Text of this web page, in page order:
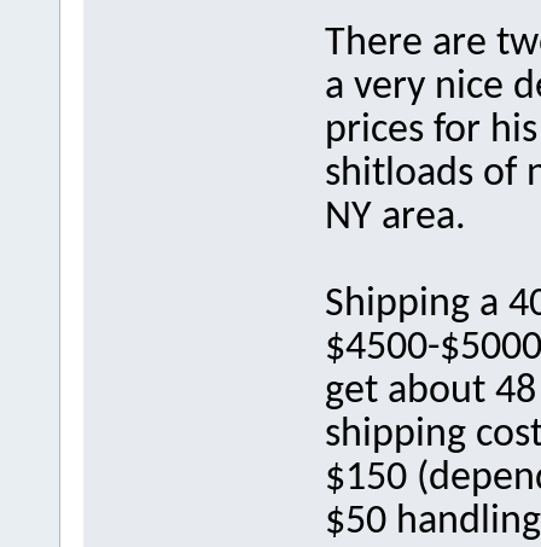
There are
a very nice
prices for
shitloads of
NY area.
Shipping a
$4500-
get about
shipping
$150
$50